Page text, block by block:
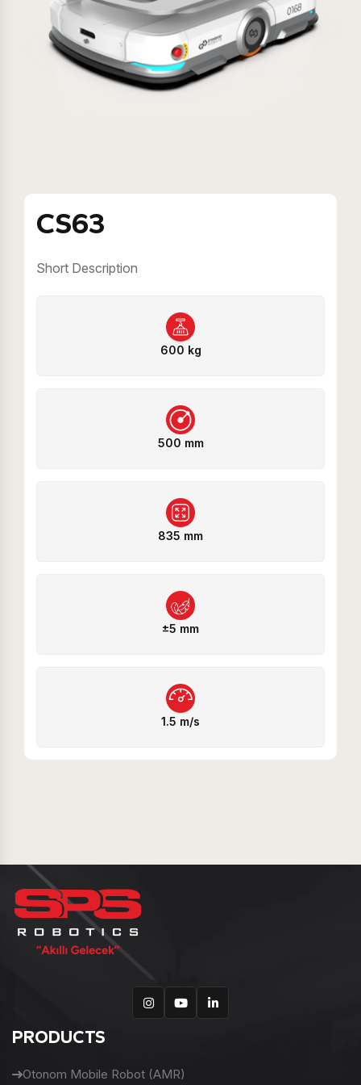
CS63
Short Description
600 kg
500 mm
835 mm
±5 mm
1.5 m/s
PRODUCTS
Otonom Mobile Robot (AMR)